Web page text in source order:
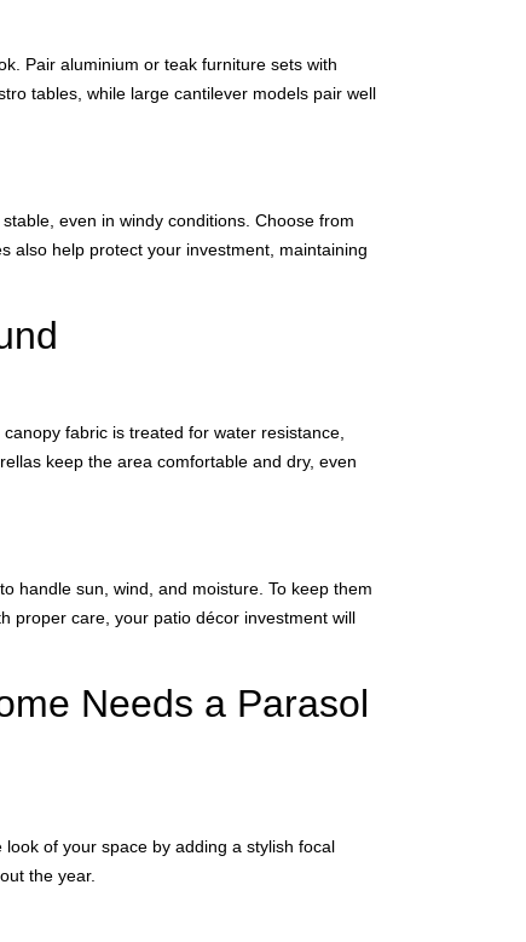
Pair aluminium or teak furniture sets with
tables, while large cantilever models pair well
even in windy conditions. Choose from
also help protect your investment, maintaining
fabric is treated for water resistance,
keep the area comfortable and dry, even
handle sun, wind, and moisture. To keep them
proper care, your patio décor investment will
Needs a Parasol
of your space by adding a stylish focal
the year.